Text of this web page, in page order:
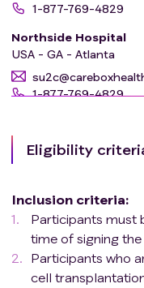
1-877-769-4829
Northside Hospital
USA - GA - Atlanta
1-877-769-4829
(ICANS)
FR - Strasbourg
1-877-769-4829
University Hospital of
GB - Cardiff
1-877-769-4829
Eligibility
Inclusion criteria:
Participants must
time of signing
Participants who
cell